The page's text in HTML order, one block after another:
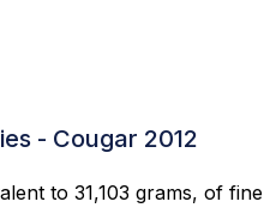
- Cougar 2012
to 31,103 grams, of fine